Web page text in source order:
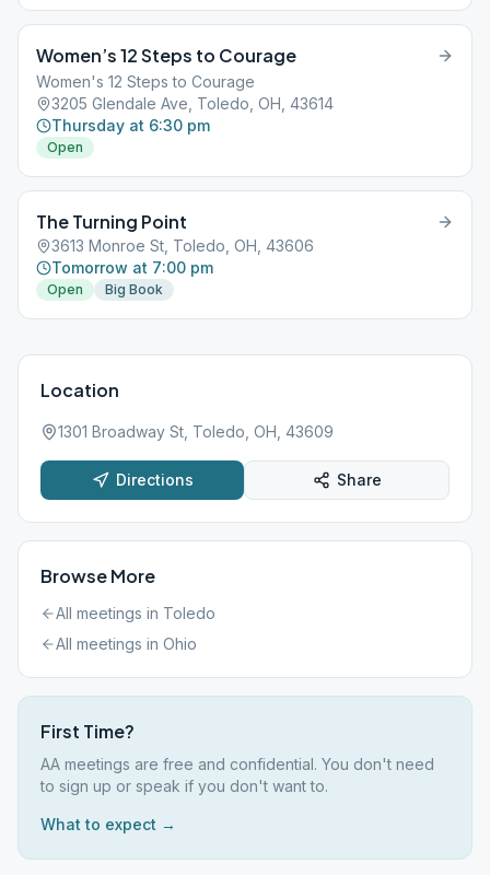
Women’s 12 Steps to Courage
Women's 12 Steps to Courage
3205 Glendale Ave, Toledo, OH, 43614
Thursday at 6:30 pm
Open
The Turning Point
3613 Monroe St, Toledo, OH, 43606
Tomorrow at 7:00 pm
Open Big Book
Location
1301 Broadway St, Toledo, OH, 43609
Directions Share
Browse More
All meetings in Toledo
All meetings in Ohio
First Time?
AA meetings are free and confidential. You don't need
to sign up or speak if you don't want to.
What to expect →